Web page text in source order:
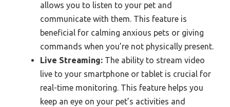
allows you to listen to your pet and
communicate with them. This feature is
beneficial for calming anxious pets or giving
commands when you’re not physically present.
Live Streaming: The ability to stream video
live to your smartphone or tablet is crucial for
real-time monitoring. This feature helps you
keep an eye on your pet’s activities and